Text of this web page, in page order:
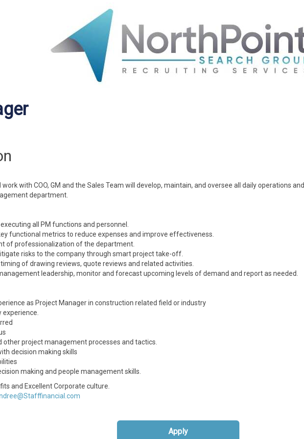
with COO, GM and the Sales Team will develop, maintain, and oversee all daily operations and
department.
all PM functions and personnel.
functional metrics to reduce expenses and improve effectiveness.
of professionalization of the department.
risks to the company through smart project take-off.
of drawing reviews, quote reviews and related activities.
leadership, monitor and forecast upcoming levels of demand and report as needed.
as Project Manager in construction related field or industry
other project management processes and tactics.
decision making skills
making and people management skills.
and Excellent Corporate culture.
Apply